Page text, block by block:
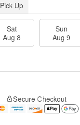
Pick Up
Sat
Aug 8
Sun
Aug 9
Secure Checkout